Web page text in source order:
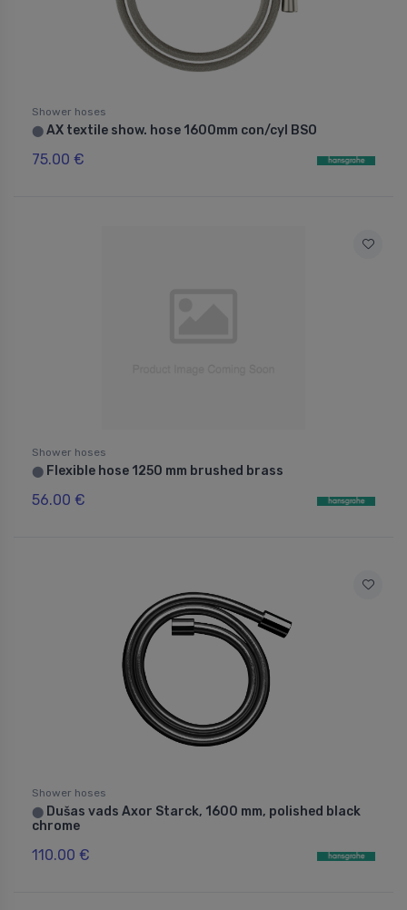
Shower hoses
⬤ AX textile show. hose 1600mm con/cyl BSO
75.00 €
Shower hoses
⬤ Flexible hose 1250 mm brushed brass
56.00 €
Shower hoses
⬤ Dušas vads Axor Starck, 1600 mm, polished black
chrome
110.00 €